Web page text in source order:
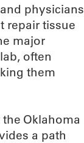
physicians
repair tissue
major
often
them
Oklahoma
a path